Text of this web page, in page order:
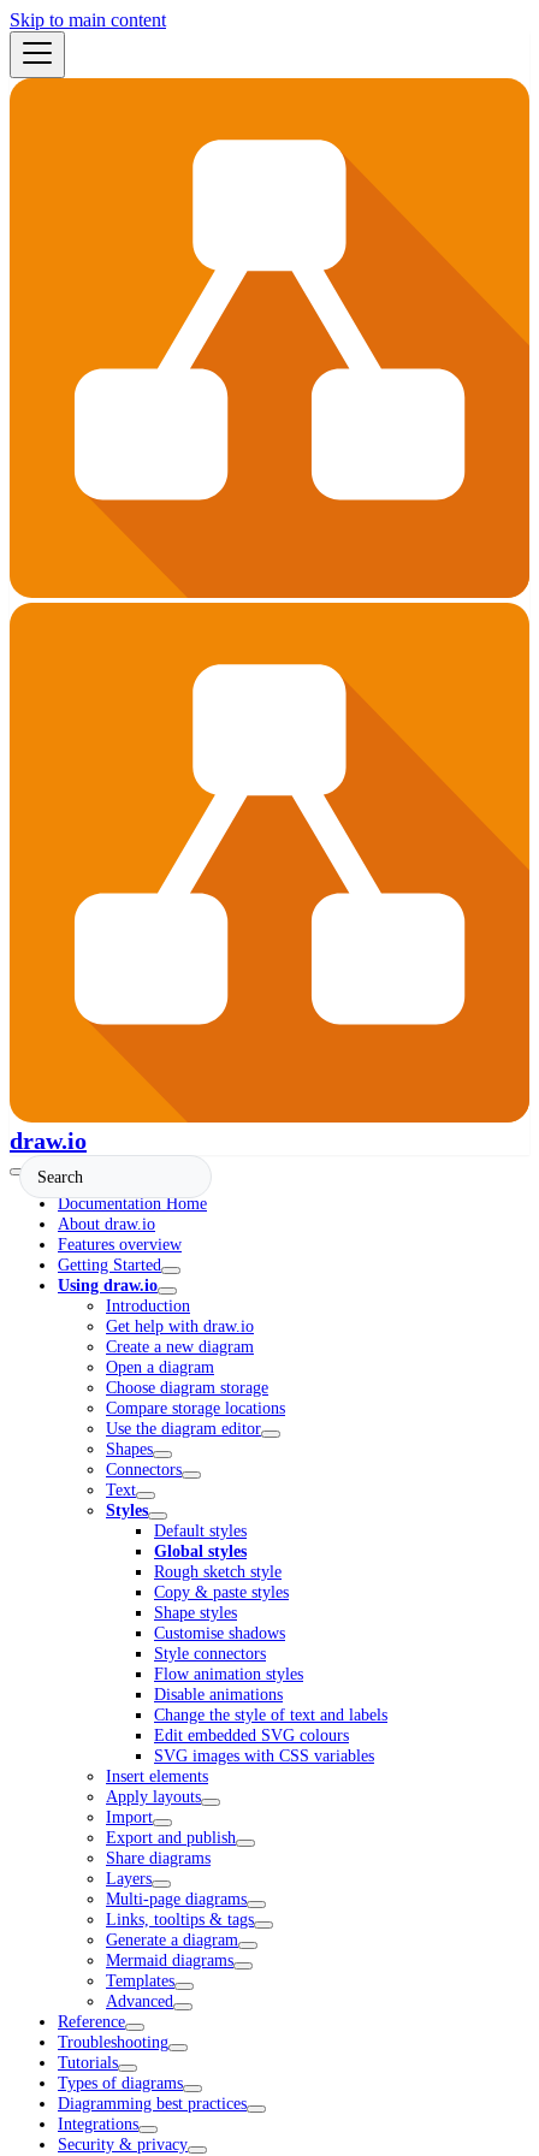
Skip to main content
draw.io
Documentation Home
About draw.io
Features overview
Getting Started
Using draw.io
Introduction
Get help with draw.io
Create a new diagram
Open a diagram
Choose diagram storage
Compare storage locations
Use the diagram editor
Shapes
Connectors
Text
Styles
Default styles
Global styles
Rough sketch style
Copy & paste styles
Shape styles
Customise shadows
Style connectors
Flow animation styles
Disable animations
Change the style of text and labels
Edit embedded SVG colours
SVG images with CSS variables
Insert elements
Apply layouts
Import
Export and publish
Share diagrams
Layers
Multi-page diagrams
Links, tooltips & tags
Generate a diagram
Mermaid diagrams
Templates
Advanced
Reference
Troubleshooting
Tutorials
Types of diagrams
Diagramming best practices
Integrations
Security & privacy